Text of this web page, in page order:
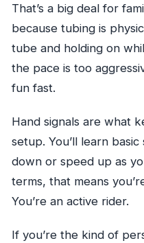
That’s a big deal for
because tubing is
tube and holding on
the pace is too
fun fast.
Hand signals are what
setup. You’ll learn
down or speed up as
terms, that means
You’re an active rider.
If you’re the kind of